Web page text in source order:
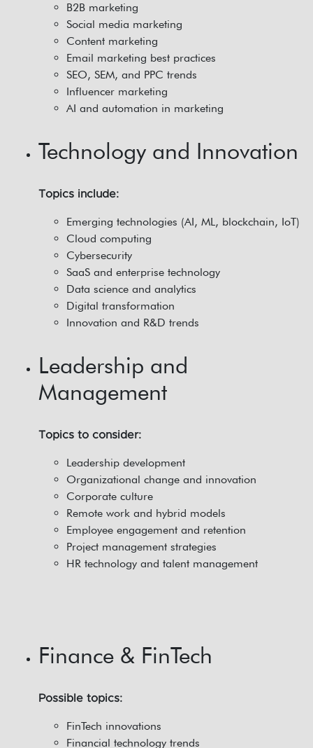
B2B marketing
Social media marketing
Content marketing
Email marketing best practices
SEO, SEM, and PPC trends
Influencer marketing
AI and automation in marketing
Technology and Innovation
Topics include:
Emerging technologies (AI, ML, blockchain, IoT)
Cloud computing
Cybersecurity
SaaS and enterprise technology
Data science and analytics
Digital transformation
Innovation and R&D trends
Leadership and
Management
Topics to consider:
Leadership development
Organizational change and innovation
Corporate culture
Remote work and hybrid models
Employee engagement and retention
Project management strategies
HR technology and talent management
Finance & FinTech
Possible topics:
FinTech innovations
Financial technology trends